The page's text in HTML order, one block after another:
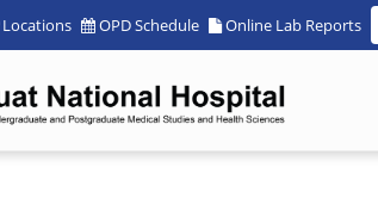
Locations OPD Schedule Online Lab Reports